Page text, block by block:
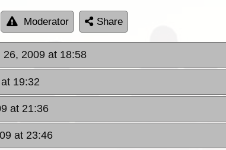
Moderator Share
26, 2009 at 18:58
19:32
at 21:36
at 23:46